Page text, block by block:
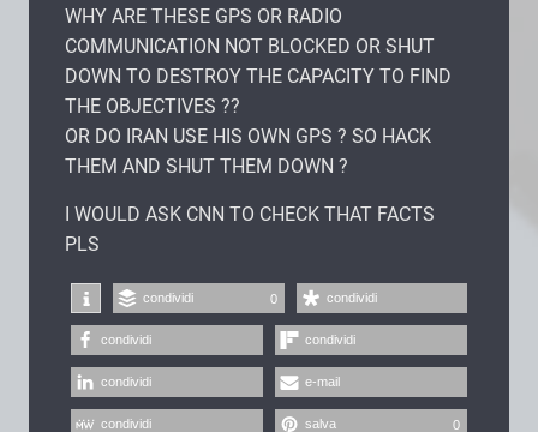
WHY ARE THESE GPS OR RADIO
COMMUNICATION NOT BLOCKED OR SHUT
DOWN TO DESTROY THE CAPACITY TO FIND
THE OBJECTIVES ??
OR DO IRAN USE HIS OWN GPS ? SO HACK
THEM AND SHUT THEM DOWN ?
I WOULD ASK CNN TO CHECK THAT FACTS
PLS
condividi 0 condividi
condividi condividi
condividi e-mail
condividi salva 0